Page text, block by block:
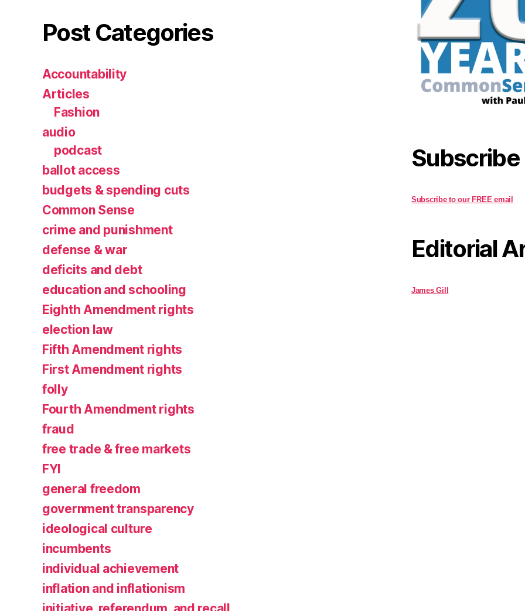
Post Categories
Accountability
Articles
Fashion
audio
podcast
ballot access
budgets & spending cuts
Common Sense
crime and punishment
defense & war
deficits and debt
education and schooling
Eighth Amendment rights
election law
Fifth Amendment rights
First Amendment rights
folly
Fourth Amendment rights
fraud
free trade & free markets
FYI
general freedom
government transparency
ideological culture
incumbents
individual achievement
inflation and inflationism
Subscribe
Subscribe to our FREE email
Editorial
James Gill